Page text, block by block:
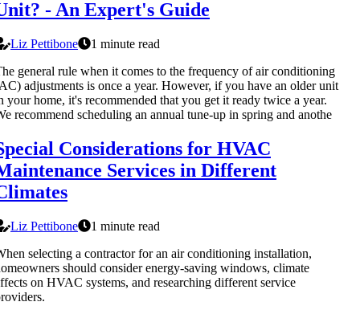
- An Expert's Guide
Liz Pettibone
1 minute read
general rule when it comes to the frequency of air conditioning
adjustments is once a year. However, if you have an older unit
your home, it's recommended that you get it ready twice a year.
recommend scheduling an annual tune-up in spring and anothe
Considerations for HVAC
Services in Different
Liz Pettibone
1 minute read
selecting a contractor for an air conditioning installation,
should consider energy-saving windows, climate
on HVAC systems, and researching different service